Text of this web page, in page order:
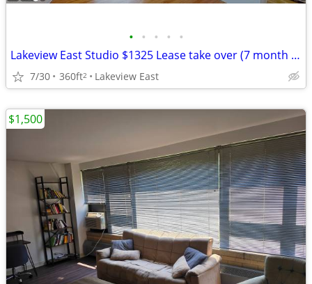
• • • • •
Lakeview East Studio $1325 Lease take over (7 month sublet)
7/30 360ft2 Lakeview East
$1,500